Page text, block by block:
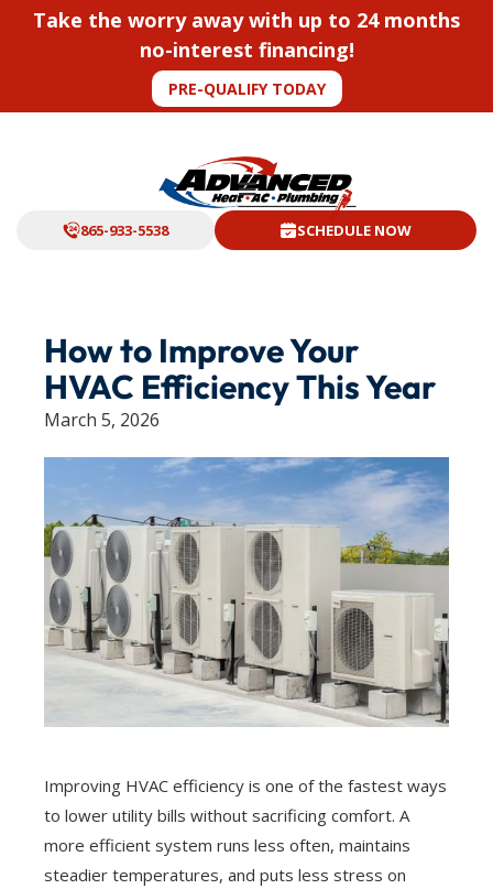
Take the worry away with up to 24 months
no-interest financing!
PRE-QUALIFY TODAY
865-933-5538 SCHEDULE NOW
How to Improve Your
HVAC Efficiency This Year
March 5, 2026
Improving HVAC efficiency is one of the fastest ways
to lower utility bills without sacrificing comfort. A
more efficient system runs less often, maintains
steadier temperatures, and puts less stress on